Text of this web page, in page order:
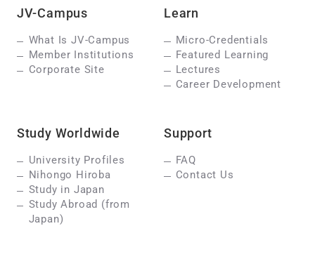
JV-Campus
What Is JV-Campus
Member Institutions
Corporate Site
Learn
Micro-Credentials
Featured Learning
Lectures
Career Development
Study Worldwide
University Profiles
Nihongo Hiroba
Study in Japan
Study Abroad (from
Japan)
Support
FAQ
Contact Us